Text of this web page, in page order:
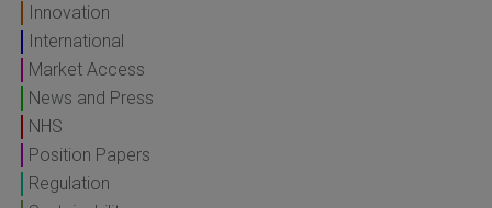
Innovation
International
Market Access
News and Press
NHS
Position Papers
Regulation